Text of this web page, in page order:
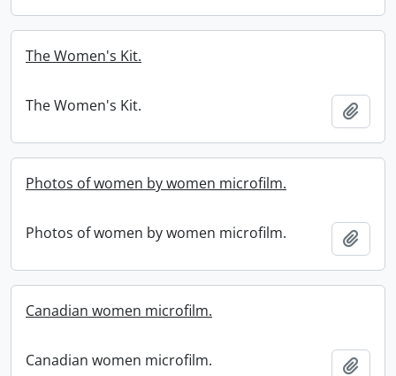
The Women's Kit.
The Women's Kit.
Photos of women by women microfilm.
Photos of women by women microfilm.
Canadian women microfilm.
Canadian women microfilm.